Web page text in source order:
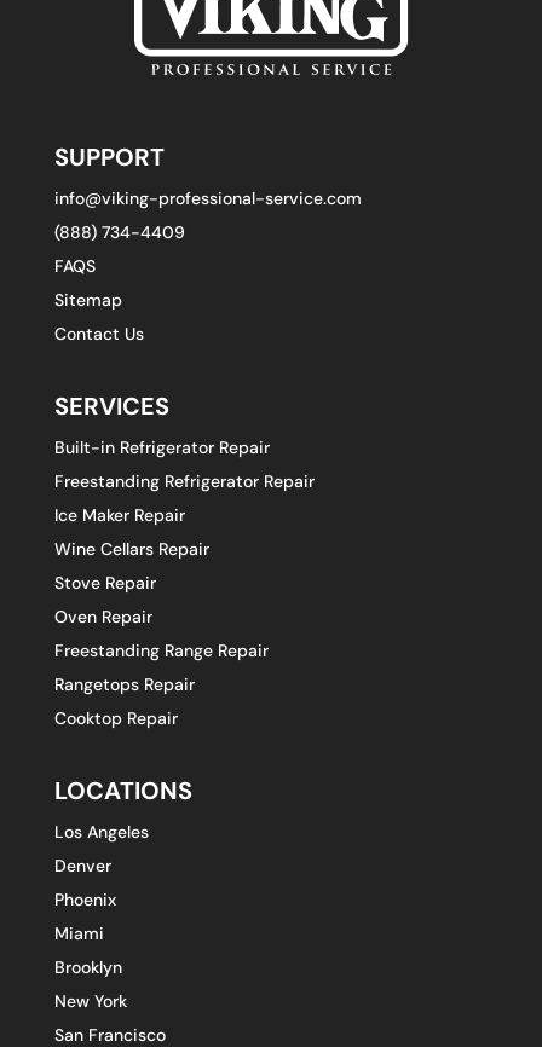
SUPPORT
info@viking-professional-service.com
(888) 734-4409
FAQS
Sitemap
Contact Us
SERVICES
Built-in Refrigerator Repair
Freestanding Refrigerator Repair
Ice Maker Repair
Wine Cellars Repair
Stove Repair
Oven Repair
Freestanding Range Repair
Rangetops Repair
Cooktop Repair
LOCATIONS
Los Angeles
Denver
Phoenix
Miami
Brooklyn
New York
San Francisco